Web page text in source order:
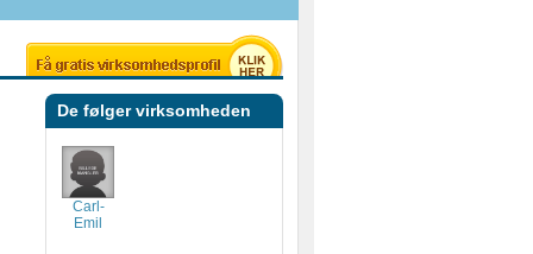
De følger virksomheden
Carl-
Emil